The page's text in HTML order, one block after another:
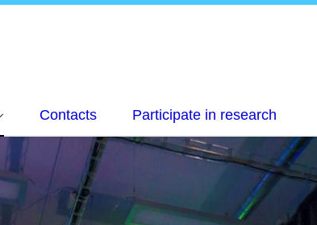
Contacts Participate in research